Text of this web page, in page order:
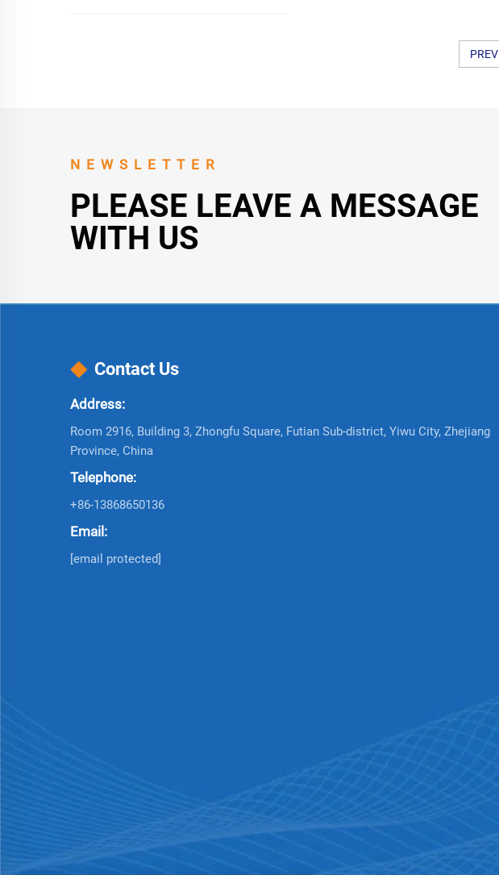
PREV
NEWSLETTER
PLEASE LEAVE A MESSAGE
WITH US
Contact Us
Address:
Room 2916, Building 3, Zhongfu Square, Futian Sub-district, Yiwu City, Zhejiang
Province, China
Telephone:
+86-13868650136
Email:
[email protected]